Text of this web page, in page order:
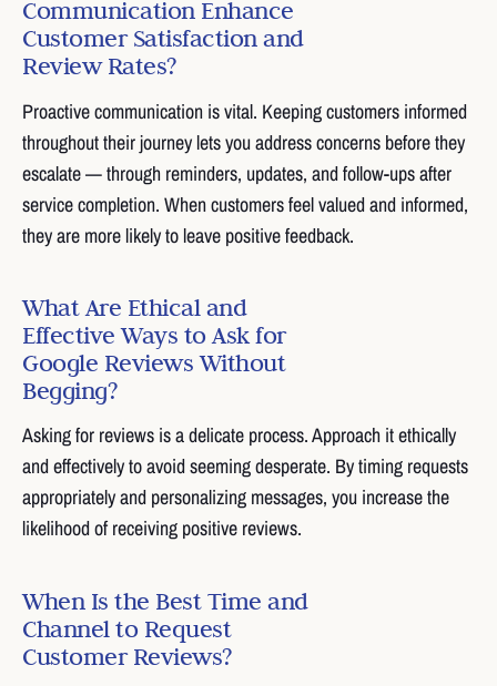
Communication Enhance
Customer Satisfaction and
Review Rates?
Proactive communication is vital. Keeping customers informed
throughout their journey lets you address concerns before they
escalate — through reminders, updates, and follow-ups after
service completion. When customers feel valued and informed,
they are more likely to leave positive feedback.
What Are Ethical and
Effective Ways to Ask for
Google Reviews Without
Begging?
Asking for reviews is a delicate process. Approach it ethically
and effectively to avoid seeming desperate. By timing requests
appropriately and personalizing messages, you increase the
likelihood of receiving positive reviews.
When Is the Best Time and
Channel to Request
Customer Reviews?